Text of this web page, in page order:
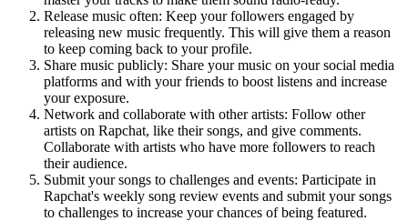
Release music often: Keep your followers engaged by
releasing new music frequently. This will give them a reason
to keep coming back to your profile.
Share music publicly: Share your music on your social media
platforms and with your friends to boost listens and increase
your exposure.
Network and collaborate with other artists: Follow other
artists on Rapchat, like their songs, and give comments.
Collaborate with artists who have more followers to reach
their audience.
Submit your songs to challenges and events: Participate in
Rapchat's weekly song review events and submit your songs
to challenges to increase your chances of being featured.